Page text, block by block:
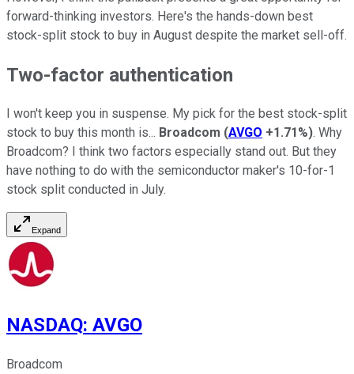
forward-thinking investors. Here's the hands-down best
stock-split stock to buy in August despite the market sell-off.
Two-factor authentication
I won't keep you in suspense. My pick for the best stock-split
stock to buy this month is... Broadcom (AVGO +1.71%). Why
Broadcom? I think two factors especially stand out. But they
have nothing to do with the semiconductor maker's 10-for-1
stock split conducted in July.
Expand
NASDAQ: AVGO
Broadcom